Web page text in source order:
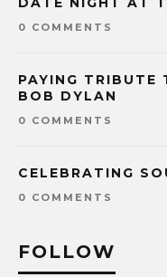
0 COMMENTS
PAYING TRIBUTE
BOB DYLAN
0 COMMENTS
CELEBRATING
0 COMMENTS
FOLLOW